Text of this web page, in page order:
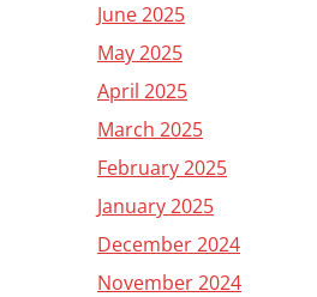
June 2025
May 2025
April 2025
March 2025
February 2025
January 2025
December 2024
November 2024